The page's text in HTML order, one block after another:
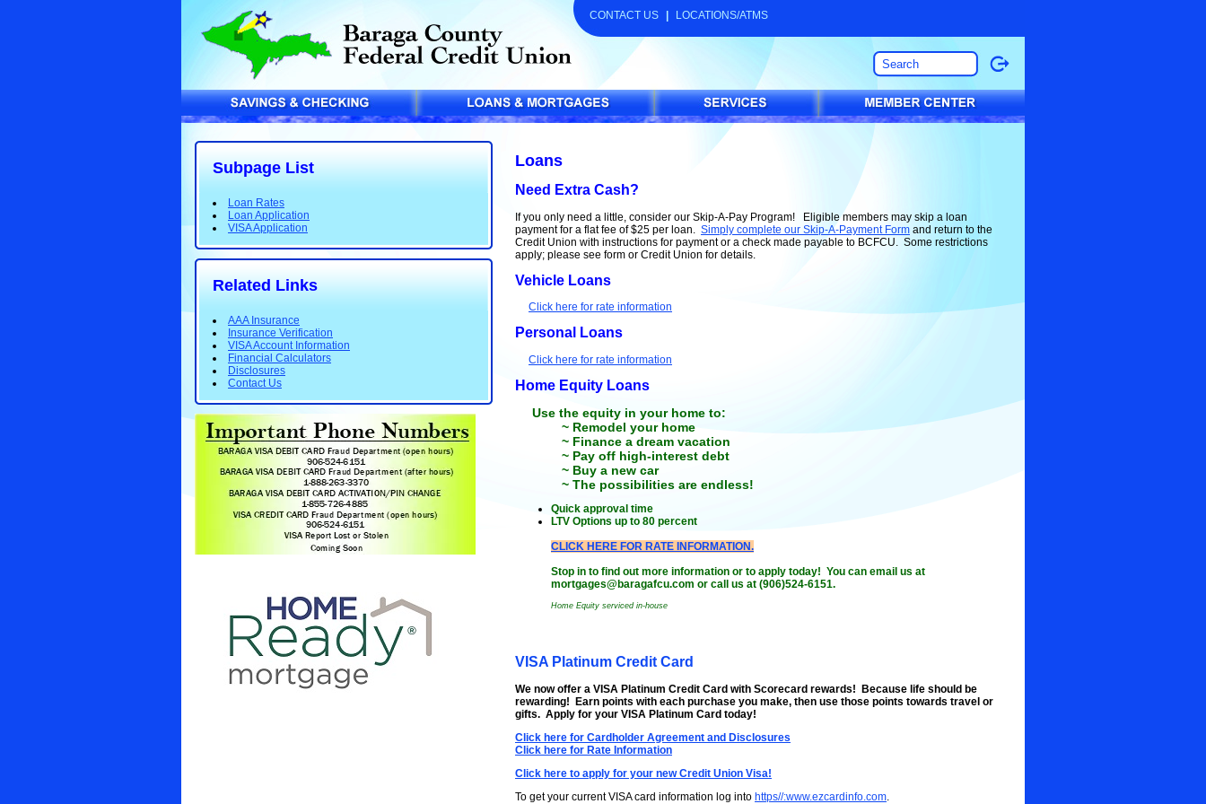
CONTACT US LOCATIONS/ATMS
Subpage List
Loan Rates
Loan Application
VISA Application
Related Links
AAA Insurance
Insurance Verification
VISA Account Information
Financial Calculators
Disclosures
Contact Us
Loans
Need Extra Cash?
If you only need a little, consider our Skip-A-Pay Program! Eligible members may skip a loan
payment for a flat fee of $25 per loan. Simply complete our Skip-A-Payment Form and return to the
Credit Union with instructions for payment or a check made payable to BCFCU. Some restrictions
apply; please see form or Credit Union for details.
Vehicle Loans
Click here for rate information
Personal Loans
Click here for rate information
Home Equity Loans
Use the equity in your home to:
~ Remodel your home
~ Finance a dream vacation
~ Pay off high-interest debt
~ Buy a new car
~ The possibilities are endless!
Quick approval time
LTV Options up to 80 percent
CLICK HERE FOR RATE INFORMATION.
Stop in to find out more information or to apply today! You can email us at
mortgages@baragafcu.com or call us at (906)524-6151.
Home Equity serviced in-house
VISA Platinum Credit Card
We now offer a VISA Platinum Credit Card with Scorecard rewards! Because life should be
rewarding! Earn points with each purchase you make, then use those points towards travel or
gifts. Apply for your VISA Platinum Card today!
Click here for Cardholder Agreement and Disclosures
Click here for Rate Information
Click here to apply for your new Credit Union Visa!
To get your current VISA card information log into https//:www.ezcardinfo.com